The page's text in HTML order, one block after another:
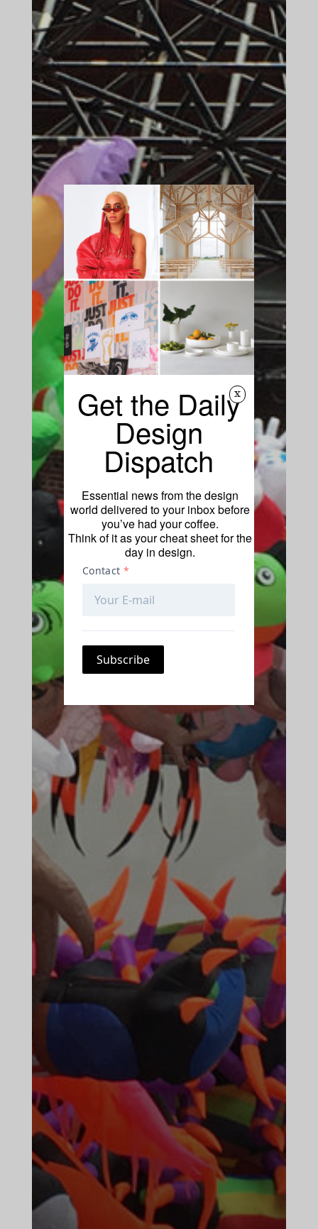
x
Get the Daily
Design
Dispatch
Essential news from the design
world delivered to your inbox before
you’ve had your coffee.
Think of it as your cheat sheet for the
day in design.